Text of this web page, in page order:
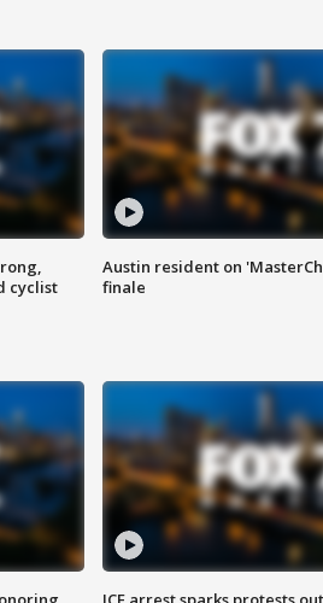
cyclist
Austin resident on
finale